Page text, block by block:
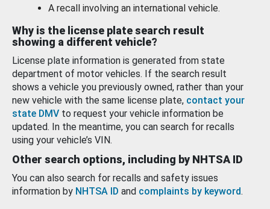
A recall involving an international vehicle.
Why is the license plate search result
showing a different vehicle?
License plate information is generated from state
department of motor vehicles. If the search result
shows a vehicle you previously owned, rather than your
new vehicle with the same license plate, contact your
state DMV to request your vehicle information be
updated. In the meantime, you can search for recalls
using your vehicle’s VIN.
Other search options, including by NHTSA ID
You can also search for recalls and safety issues
information by NHTSA ID and complaints by keyword.